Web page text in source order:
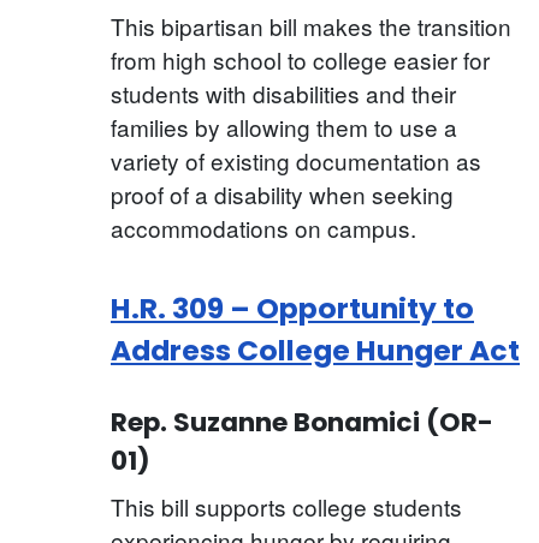
This bipartisan bill makes the transition
from high school to college easier for
students with disabilities and their
families by allowing them to use a
variety of existing documentation as
proof of a disability when seeking
accommodations on campus.
H.R. 309 – Opportunity to
Address College Hunger Act
Rep. Suzanne Bonamici (OR-
01)
This bill supports college students